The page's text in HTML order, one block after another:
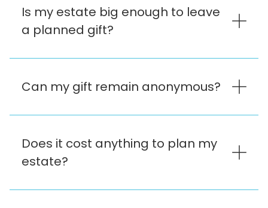
Is my estate big enough to leave
a planned gift?
Can my gift remain anonymous?
Does it cost anything to plan my
estate?